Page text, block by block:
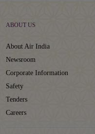
ABOUT US
About Air India
Newsroom
Corporate Information
Safety
Tenders
Careers